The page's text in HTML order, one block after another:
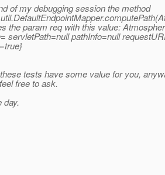
of my debugging session the method
the param req with this value:
servletPath=null pathInfo=null
tests have some value for you,
free to ask.
day.